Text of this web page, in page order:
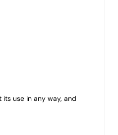
use in any way, and